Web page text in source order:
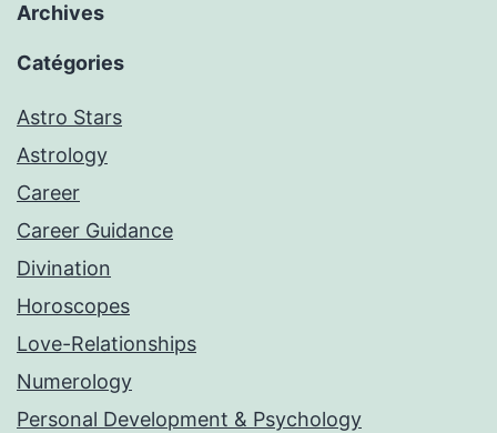
Archives
Catégories
Astro Stars
Astrology
Career
Career Guidance
Divination
Horoscopes
Love-Relationships
Numerology
Personal Development & Psychology